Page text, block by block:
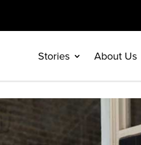
Stories About Us